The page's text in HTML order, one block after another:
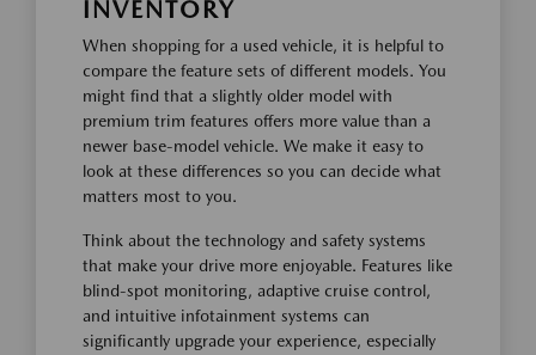
INVENTORY
When shopping for a used vehicle, it is helpful to
compare the feature sets of different models. You
might find that a slightly older model with
premium trim features offers more value than a
newer base-model vehicle. We make it easy to
look at these differences so you can decide what
matters most to you.
Think about the technology and safety systems
that make your drive more enjoyable. Features like
blind-spot monitoring, adaptive cruise control,
and intuitive infotainment systems can
significantly upgrade your experience, especially